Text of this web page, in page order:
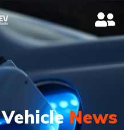
News